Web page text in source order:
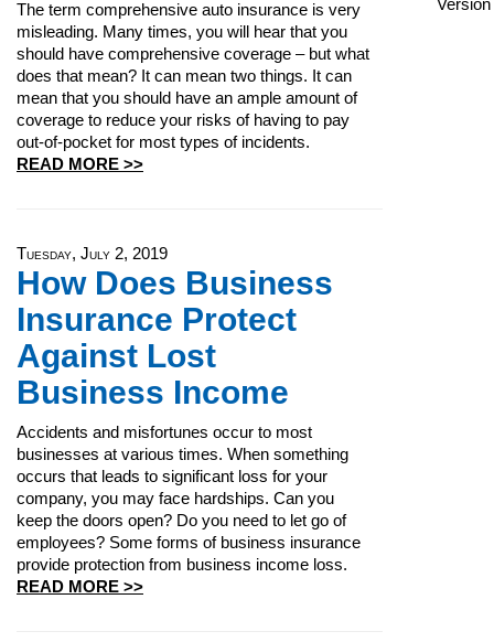
The term comprehensive auto insurance is very
misleading. Many times, you will hear that you
should have comprehensive coverage – but what
does that mean? It can mean two things. It can
mean that you should have an ample amount of
coverage to reduce your risks of having to pay
out-of-pocket for most types of incidents.
READ MORE >>
Tuesday, July 2, 2019
How Does Business
Insurance Protect
Against Lost
Business Income
Accidents and misfortunes occur to most
businesses at various times. When something
occurs that leads to significant loss for your
company, you may face hardships. Can you
keep the doors open? Do you need to let go of
employees? Some forms of business insurance
provide protection from business income loss.
READ MORE >>